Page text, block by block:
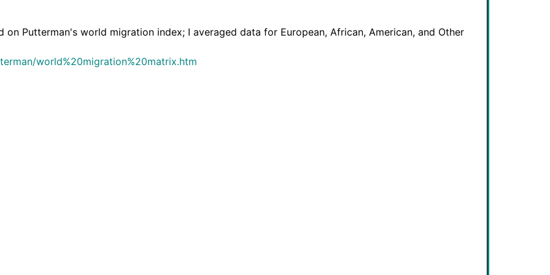
on Putterman's world migration index; I averaged data for European, African, American, and Other
world%20migration%20matrix.htm